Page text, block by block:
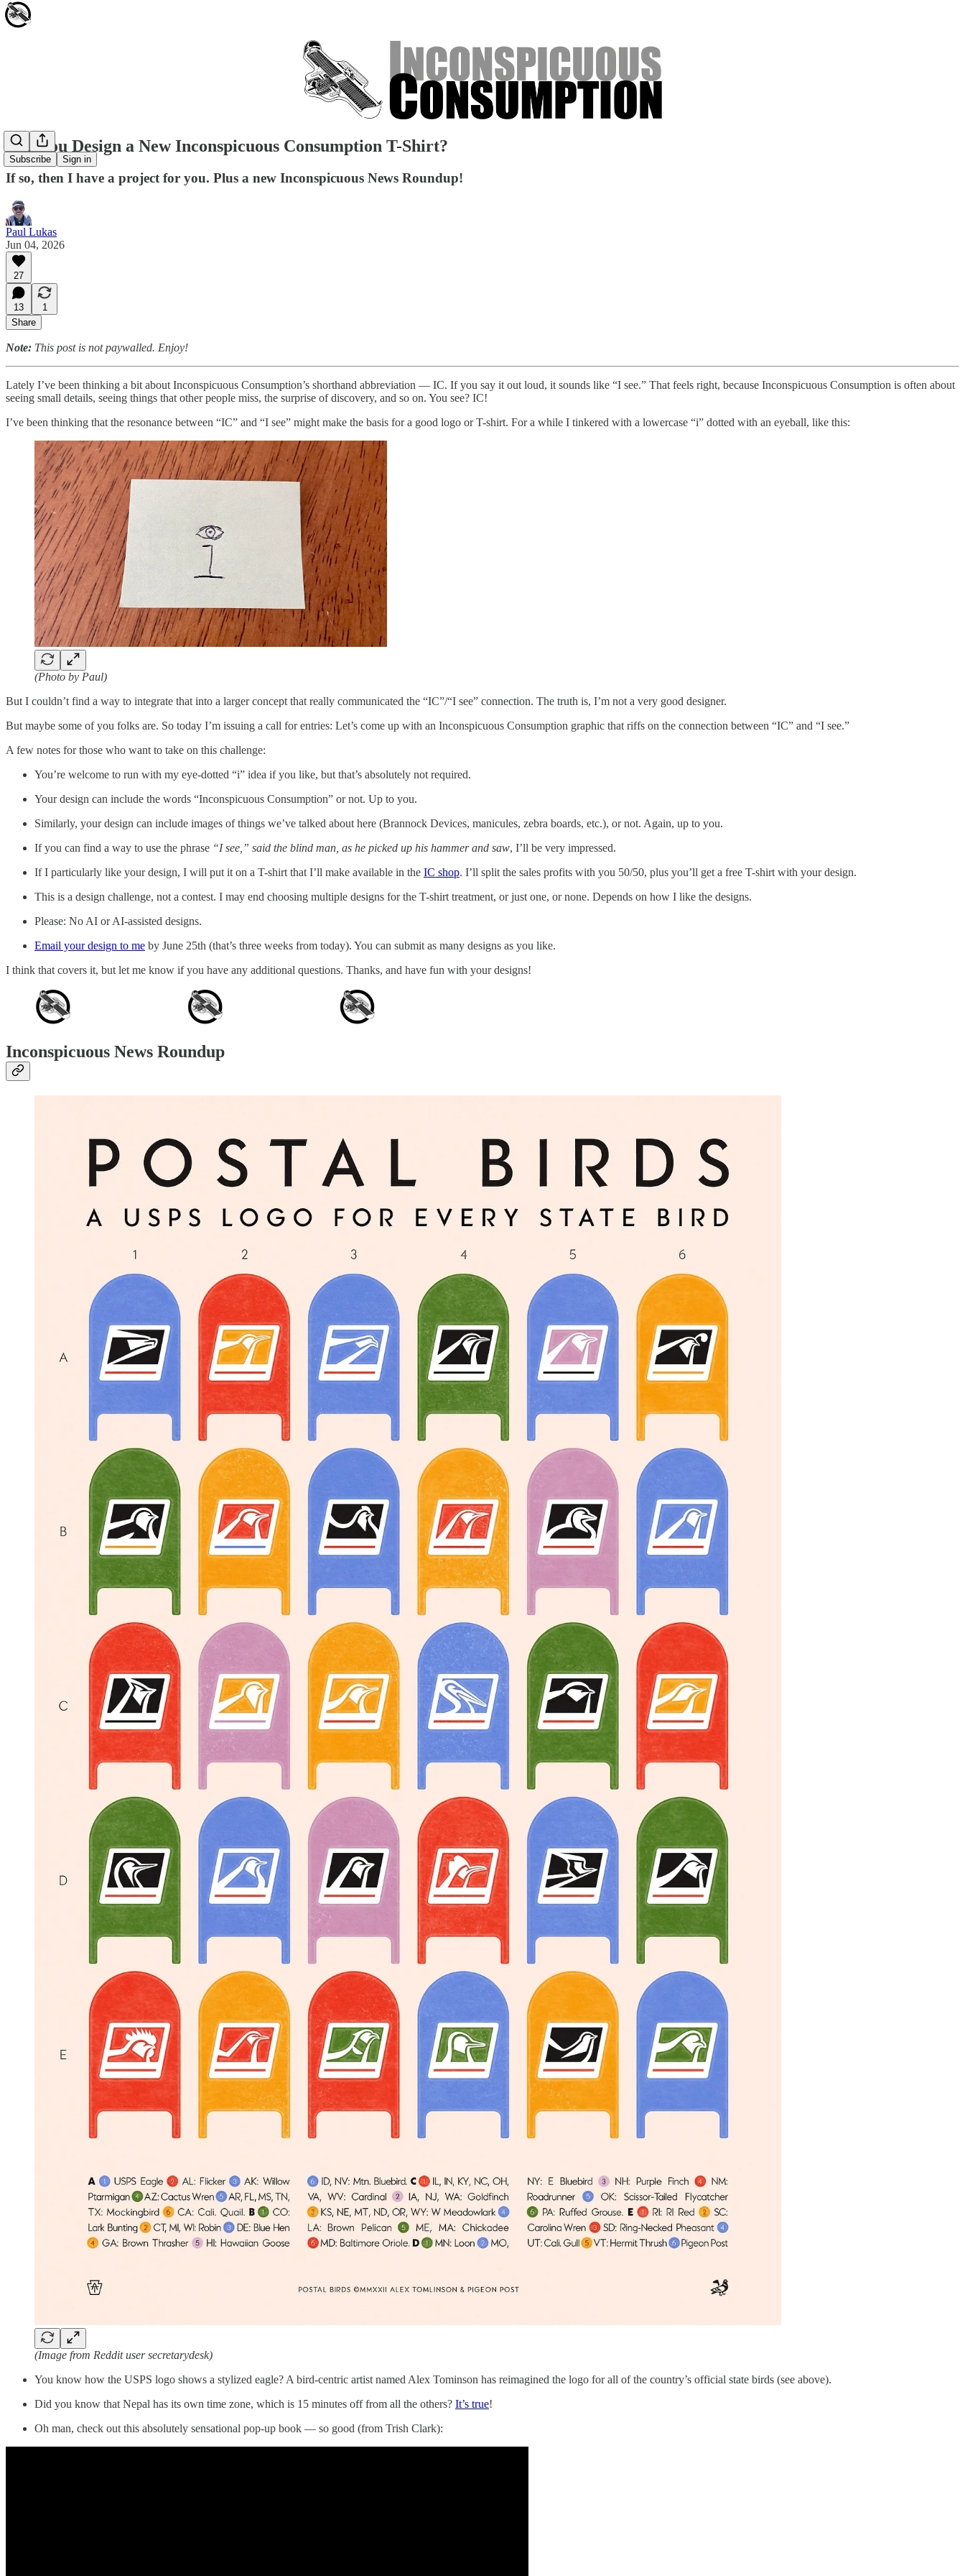
Subscribe Sign in
Can You Design a New Inconspicuous Consumption T-Shirt?
If so, then I have a project for you. Plus a new Inconspicuous News Roundup!
Paul Lukas
Jun 04, 2026
27
13
1
Share
Note: This post is not paywalled. Enjoy!
Lately I’ve been thinking a bit about Inconspicuous Consumption’s shorthand abbreviation — IC. If you say it out loud, it sounds like “I see.” That feels right, because Inconspicuous Consumption is often about
seeing small details, seeing things that other people miss, the surprise of discovery, and so on. You see? IC!
I’ve been thinking that the resonance between “IC” and “I see” might make the basis for a good logo or T-shirt. For a while I tinkered with a lowercase “i” dotted with an eyeball, like this:
(Photo by Paul)
But I couldn’t find a way to integrate that into a larger concept that really communicated the “IC”/“I see” connection. The truth is, I’m not a very good designer.
But maybe some of you folks are. So today I’m issuing a call for entries: Let’s come up with an Inconspicuous Consumption graphic that riffs on the connection between “IC” and “I see.”
A few notes for those who want to take on this challenge:
You’re welcome to run with my eye-dotted “i” idea if you like, but that’s absolutely not required.
Your design can include the words “Inconspicuous Consumption” or not. Up to you.
Similarly, your design can include images of things we’ve talked about here (Brannock Devices, manicules, zebra boards, etc.), or not. Again, up to you.
If you can find a way to use the phrase “I see,” said the blind man, as he picked up his hammer and saw, I’ll be very impressed.
If I particularly like your design, I will put it on a T-shirt that I’ll make available in the IC shop. I’ll split the sales profits with you 50/50, plus you’ll get a free T-shirt with your design.
This is a design challenge, not a contest. I may end choosing multiple designs for the T-shirt treatment, or just one, or none. Depends on how I like the designs.
Please: No AI or AI-assisted designs.
Email your design to me by June 25th (that’s three weeks from today). You can submit as many designs as you like.
I think that covers it, but let me know if you have any additional questions. Thanks, and have fun with your designs!
Inconspicuous News Roundup
(Image from Reddit user secretarydesk)
You know how the USPS logo shows a stylized eagle? A bird-centric artist named Alex Tominson has reimagined the logo for all of the country’s official state birds (see above).
Did you know that Nepal has its own time zone, which is 15 minutes off from all the others? It’s true!
Oh man, check out this absolutely sensational pop-up book — so good (from Trish Clark):